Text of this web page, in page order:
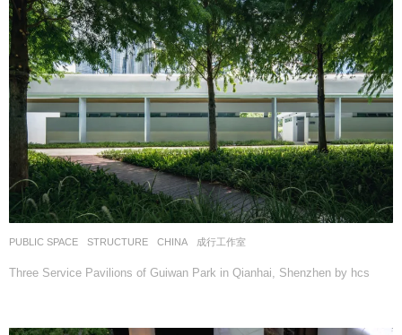
PUBLIC SPACE ,STRUCTURE CHINA 成行工作室
Three Service Pavilions of Guiwan Park in Qianhai, Shenzhen by hcs